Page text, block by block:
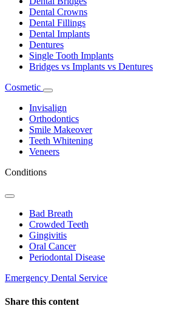
Dental Crowns
Dental Fillings
Dental Implants
Dentures
Single Tooth Implants
Bridges vs Implants vs Dentures
Cosmetic
Toggle
Dropdown
Invisalign
Orthodontics
Smile Makeover
Teeth Whitening
Veneers
Conditions
Toggle
DropdownBad Breath
Crowded Teeth
Gingivitis
Oral Cancer
Periodontal Disease
Emergency Dental Service
Share this content